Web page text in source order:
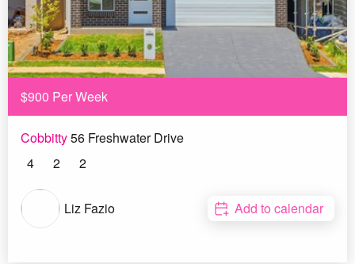
$900 Per Week
Cobbitty56 Freshwater Drive
4
2 2
Liz Fazio Add to calendar